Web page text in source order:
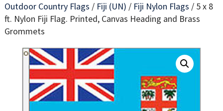
Outdoor Country Flags / Fiji (UN) / Fiji Nylon Flags / 5 x 8
ft. Nylon Fiji Flag. Printed, Canvas Heading and Brass
Grommets